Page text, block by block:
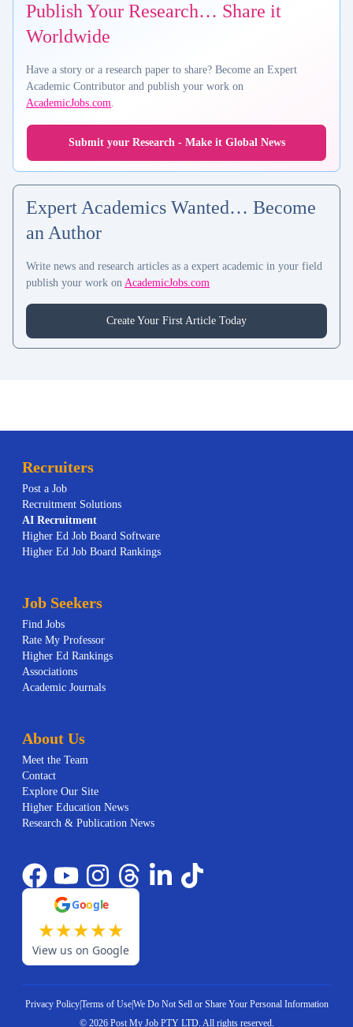
Publish Your Research… Share it
Worldwide
Have a story or a research paper to share? Become an Expert
Academic Contributor and publish your work on
AcademicJobs.com.
Submit your Research - Make it Global News
Expert Academics Wanted… Become
an Author
Write news and research articles as a expert academic in your field
publish your work on AcademicJobs.com
Create Your First Article Today
Recruiters
Post a Job
Recruitment Solutions
AI Recruitment
Higher Ed Job Board Software
Higher Ed Job Board Rankings
Job Seekers
Find Jobs
Rate My Professor
Higher Ed Rankings
Associations
Academic Journals
About Us
Meet the Team
Contact
Explore Our Site
Higher Education News
Research & Publication News
Google
★★★★★
View us on Google
Privacy Policy|Terms of Use|We Do Not Sell or Share Your Personal Information
© 2026Post My Job PTY LTD. All rights reserved.